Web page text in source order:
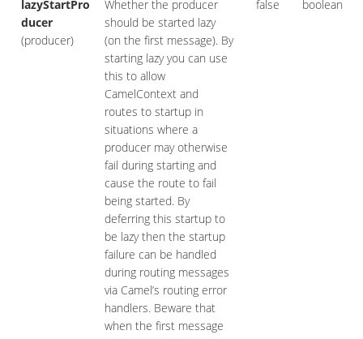
lazyStartPro
ducer
(producer)
Whether the producer
should be started lazy
(on the first message). By
starting lazy you can use
this to allow
CamelContext and
routes to startup in
situations where a
producer may otherwise
fail during starting and
cause the route to fail
being started. By
deferring this startup to
be lazy then the startup
failure can be handled
during routing messages
via Camel’s routing error
handlers. Beware that
when the first message
false boolean